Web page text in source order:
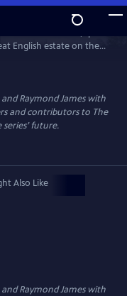
English estate on the
the Granthams and
scandals, love,
and Raymond James with
and contributors to The
series’ future.
Also Like
and Raymond James with